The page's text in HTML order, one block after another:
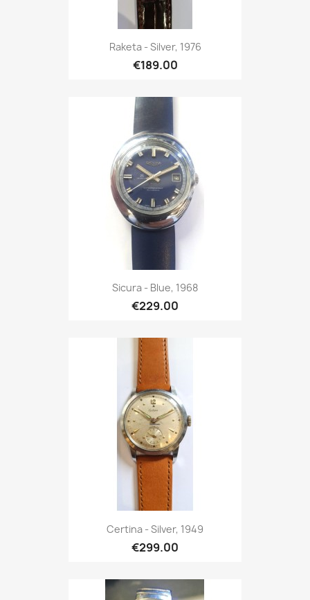
Raketa - Silver, 1976
€189.00
Sicura - Blue, 1968
€229.00
Certina - Silver, 1949
€299.00